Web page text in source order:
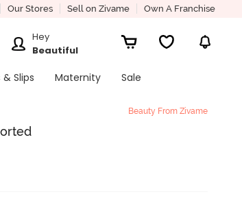
Our Stores Sell on Zivame Own A Franchise
Hey
Beautiful
Slips Maternity
Sale
Beauty From Zivame